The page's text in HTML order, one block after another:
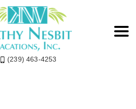
(239) 463-4253